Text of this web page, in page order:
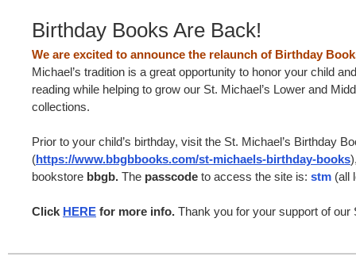
Birthday Books Are Back!
We are excited to announce the relaunch of Birthday
Michael’s tradition is a great opportunity to honor your child
reading while helping to grow our St. Michael’s Lower and
collections.
Prior to your child’s birthday, visit the St. Michael’s Birthday
(https://www.bbgbbooks.com/st-michaels-birthday-books
bookstore bbgb. The passcode to access the site is: stm (all
Click HERE for more info. Thank you for your support of our